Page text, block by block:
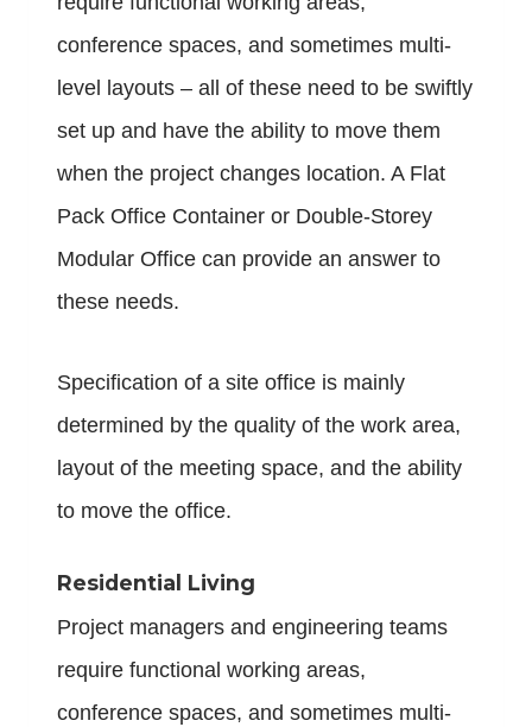
conference spaces, and sometimes multi-
level layouts – all of these need to be swiftly
set up and have the ability to move them
when the project changes location. A Flat
Pack Office Container or Double-Storey
Modular Office can provide an answer to
these needs.
Specification of a site office is mainly
determined by the quality of the work area,
layout of the meeting space, and the ability
to move the office.
Residential Living
Project managers and engineering teams
require functional working areas,
conference spaces, and sometimes multi-